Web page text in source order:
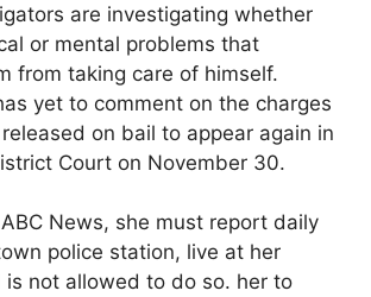
are investigating whether
or mental problems that
from taking care of himself.
yet to comment on the charges
on bail to appear again in
Court on November 30.
News, she must report daily
police station, live at her
is not allowed to do so. her to